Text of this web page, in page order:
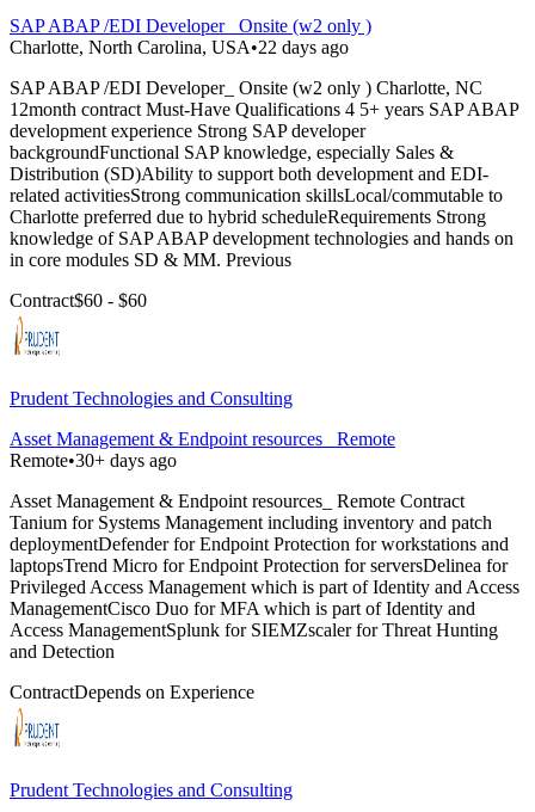
SAP ABAP /EDI Developer_ Onsite (w2 only )
Charlotte, North Carolina, USA•22 days ago
SAP ABAP /EDI Developer_ Onsite (w2 only ) Charlotte, NC
12month contract Must-Have Qualifications 4 5+ years SAP ABAP
development experience Strong SAP developer
backgroundFunctional SAP knowledge, especially Sales &
Distribution (SD)Ability to support both development and EDI-
related activitiesStrong communication skillsLocal/commutable to
Charlotte preferred due to hybrid scheduleRequirements Strong
knowledge of SAP ABAP development technologies and hands on
in core modules SD & MM. Previous
Contract$60 - $60
Prudent Technologies and Consulting
Asset Management & Endpoint resources_ Remote
Remote•30+ days ago
Asset Management & Endpoint resources_ Remote Contract
Tanium for Systems Management including inventory and patch
deploymentDefender for Endpoint Protection for workstations and
laptopsTrend Micro for Endpoint Protection for serversDelinea for
Privileged Access Management which is part of Identity and Access
ManagementCisco Duo for MFA which is part of Identity and
Access ManagementSplunk for SIEMZscaler for Threat Hunting
and Detection
ContractDepends on Experience
Prudent Technologies and Consulting